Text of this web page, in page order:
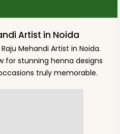
Artist in Noida
Mehandi Artist in Noida.
for stunning henna designs
truly memorable.